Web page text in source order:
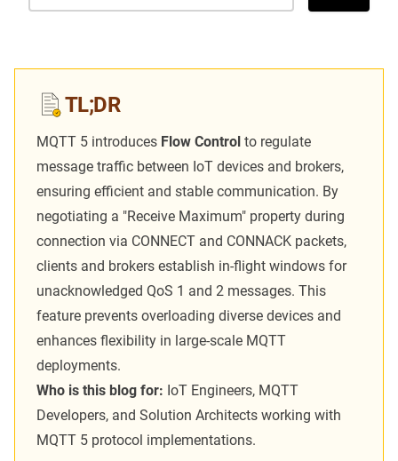
TL;DR
MQTT 5 introduces Flow Control to regulate
message traffic between IoT devices and brokers,
ensuring efficient and stable communication. By
negotiating a "Receive Maximum" property during
connection via CONNECT and CONNACK packets,
clients and brokers establish in-flight windows for
unacknowledged QoS 1 and 2 messages. This
feature prevents overloading diverse devices and
enhances flexibility in large-scale MQTT
deployments.
Who is this blog for: IoT Engineers, MQTT
Developers, and Solution Architects working with
MQTT 5 protocol implementations.